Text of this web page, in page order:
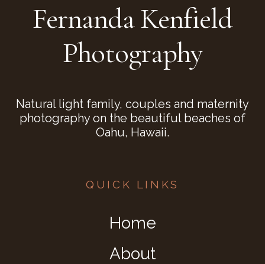
Fernanda Kenfield
Photography
Natural light family, couples and maternity
photography on the beautiful beaches of
Oahu, Hawaii.
QUICK LINKS
Home
About